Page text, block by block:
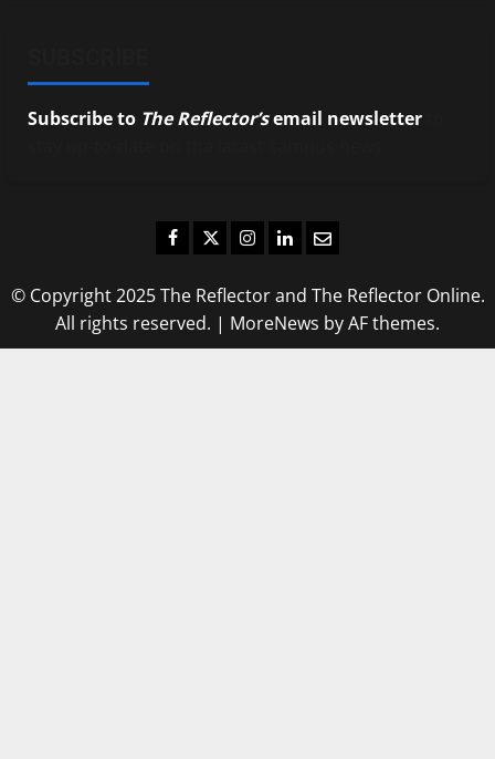
Subscribe to The Reflector’semail newsletter
Facebook
TwitterInstagram
LinkedIn
Email
© Copyright 2025 The Reflector and The Reflector Online.
All rights reserved. | MoreNews by AF themes.